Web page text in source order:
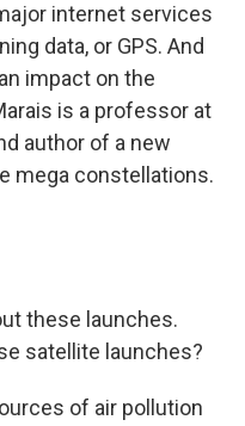
internet services
data, or GPS. And
impact on the
is a professor at
author of a new
mega constellations.
these launches.
satellite launches?
of air pollution